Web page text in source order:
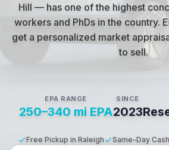
Hill — has one of the highest
workers and PhDs in the country.
get a personalized market
to sell.
EPA RANGE
250–340 mi EPA
SINCE
2023
Free Pickup in Raleigh Same-Day